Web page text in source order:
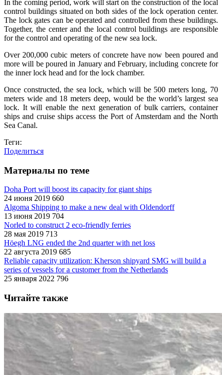
In the coming period, work will start on the construction of the local
control buildings situated on both sides of the lock operation center.
The lock gates can be operated and controlled from these buildings.
Together, the center and the local control buildings are responsible
for the control and operating of the new sea lock.
Over 200,000 cubic meters of concrete have now been poured and
more will be poured in January and February, including concrete for
the inner lock head and for the lock chamber.
Once constructed, the sea lock, which will be 500 meters long, 70
meters wide and 18 meters deep, would be the world’s largest sea
lock. It will enable the next generation of bulk carriers, container
ships and cruise ships access the Port of Amsterdam and the North
Sea Canal.
Теги:
Поделиться
Материалы по теме
Doha Port will boost its capacity for giant ships
24 июня 2019 660
Algoma Shipping to make a new deal with Oldendorff
13 июня 2019 704
Norled to construct 2 eco-friendly ferries
28 мая 2019 713
Höegh LNG ended the 2nd quarter with net loss
22 августа 2019 685
Reliable capacity utilization: Kherson shipyard SMG will build a
series of vessels for a customer from the Netherlands
25 января 2022 796
Читайте также